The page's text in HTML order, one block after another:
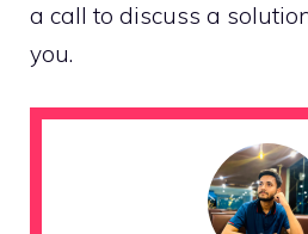
a call to discuss a
you.